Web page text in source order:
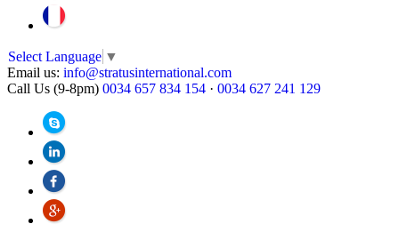
Select Language ▼
Email us: info@stratusinternational.com
Call Us (9-8pm) 0034 657 834 154 · 0034 627 241 129